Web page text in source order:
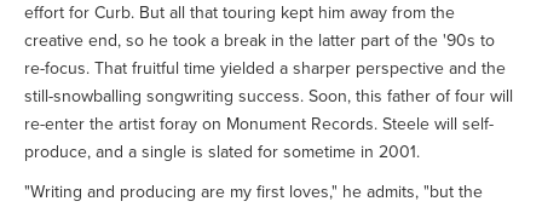
effort for Curb. But all that touring kept him away from the
creative end, so he took a break in the latter part of the '90s to
re-focus. That fruitful time yielded a sharper perspective and the
still-snowballing songwriting success. Soon, this father of four will
re-enter the artist foray on Monument Records. Steele will self-
produce, and a single is slated for sometime in 2001.
"Writing and producing are my first loves," he admits, "but the